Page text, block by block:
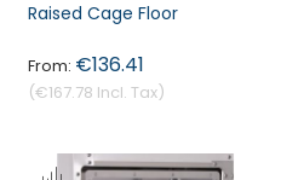
Raised Cage Floor
€167.78
€136.41